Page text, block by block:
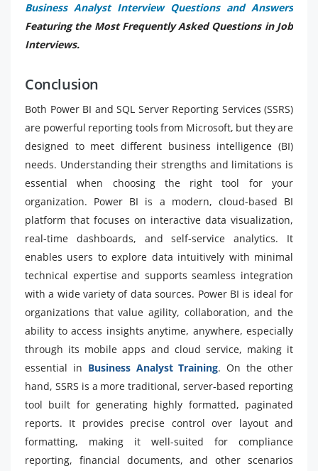
Business Analyst Interview Questions and Answers
Featuring the Most Frequently Asked Questions in Job
Interviews.
Conclusion
Both Power BI and SQL Server Reporting Services (SSRS)
are powerful reporting tools from Microsoft, but they are
designed to meet different business intelligence (BI)
needs. Understanding their strengths and limitations is
essential when choosing the right tool for your
organization. Power BI is a modern, cloud-based BI
platform that focuses on interactive data visualization,
real-time dashboards, and self-service analytics. It
enables users to explore data intuitively with minimal
technical expertise and supports seamless integration
with a wide variety of data sources. Power BI is ideal for
organizations that value agility, collaboration, and the
ability to access insights anytime, anywhere, especially
through its mobile apps and cloud service, making it
essential in Business Analyst Training. On the other
hand, SSRS is a more traditional, server-based reporting
tool built for generating highly formatted, paginated
reports. It provides precise control over layout and
formatting, making it well-suited for compliance
reporting, financial documents, and other scenarios